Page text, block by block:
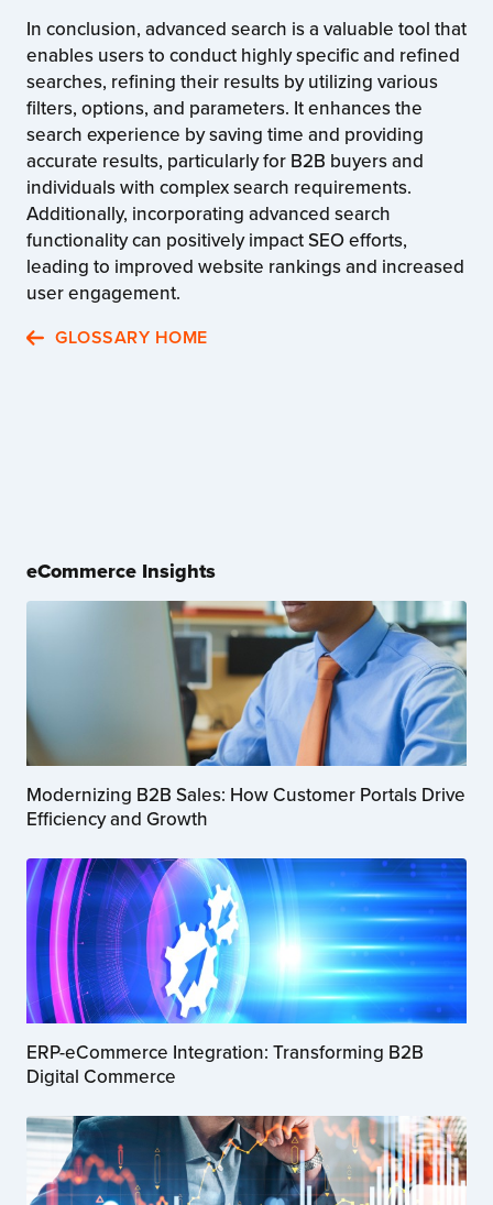
In conclusion, advanced search is a valuable tool that
enables users to conduct highly specific and refined
searches, refining their results by utilizing various
filters, options, and parameters. It enhances the
search experience by saving time and providing
accurate results, particularly for B2B buyers and
individuals with complex search requirements.
Additionally, incorporating advanced search
functionality can positively impact SEO efforts,
leading to improved website rankings and increased
user engagement.
GLOSSARY HOME
eCommerce Insights
Modernizing B2B Sales: How Customer Portals Drive
Efficiency and Growth
ERP-eCommerce Integration: Transforming B2B
Digital Commerce